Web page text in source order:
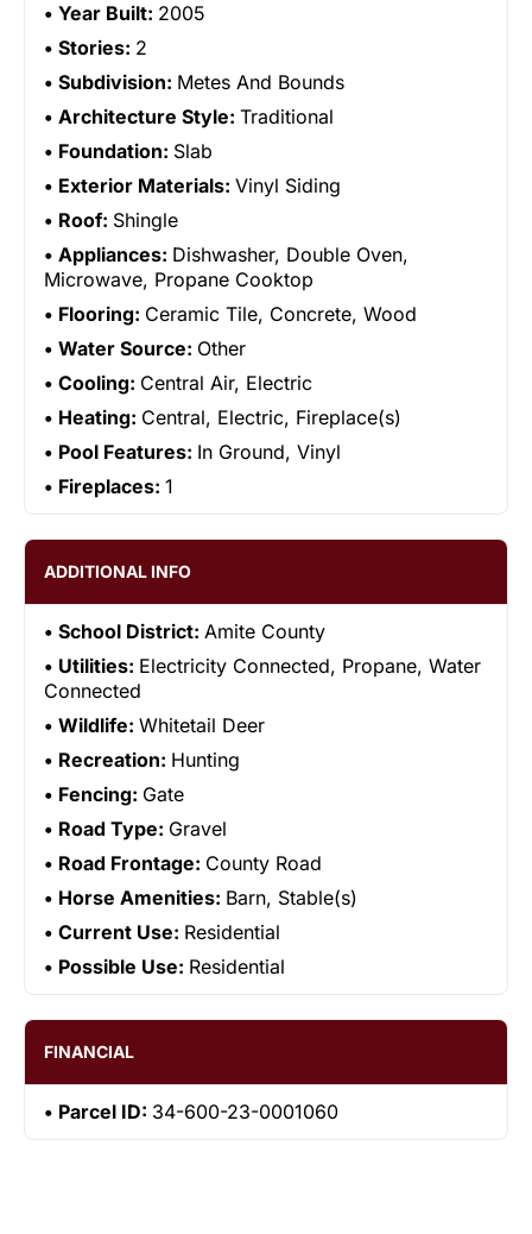
Year Built: 2005
Stories: 2
Subdivision: Metes And Bounds
Architecture Style: Traditional
Foundation: Slab
Exterior Materials: Vinyl Siding
Roof: Shingle
Appliances: Dishwasher, Double Oven,
Microwave, Propane Cooktop
Flooring: Ceramic Tile, Concrete, Wood
Water Source: Other
Cooling: Central Air, Electric
Heating: Central, Electric, Fireplace(s)
Pool Features: In Ground, Vinyl
Fireplaces: 1
ADDITIONAL INFO
School District: Amite County
Utilities: Electricity Connected, Propane, Water
Connected
Wildlife: Whitetail Deer
Recreation: Hunting
Fencing: Gate
Road Type: Gravel
Road Frontage: County Road
Horse Amenities: Barn, Stable(s)
Current Use: Residential
Possible Use: Residential
FINANCIAL
Parcel ID: 34-600-23-0001060